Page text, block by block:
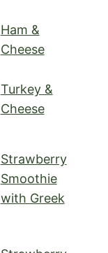
Ham &
Cheese
Turkey &
Cheese
Strawberry
Smoothie
with Greek